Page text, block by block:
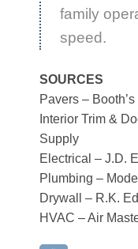
family
speed.
SOURCES
Pavers –
Interior Trim &
Supply
Electrical – J.D.
Plumbing –
Drywall – R.K.
HVAC – Air